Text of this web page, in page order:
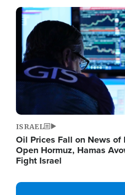
Image
ISRAEL
Oil Prices Fall on News
Open Hormuz, Hamas
Fight Israel
Image